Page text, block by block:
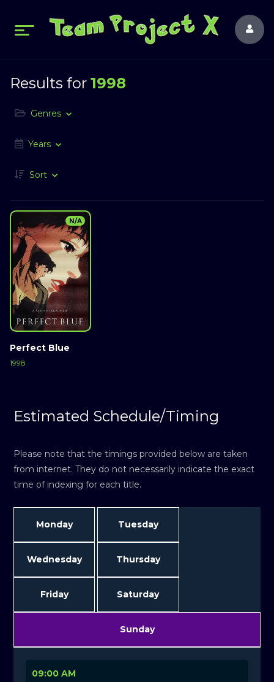
Results for 1998
Genres
Years
Sort
Perfect Blue
1998
N/A
Estimated Schedule/Timing
Please note that the timings provided below are taken
from internet. They do not necessarily indicate the exact
time of indexing for each title.
Monday Tuesday
Wednesday Thursday
Friday Saturday
Sunday
09:00 AM